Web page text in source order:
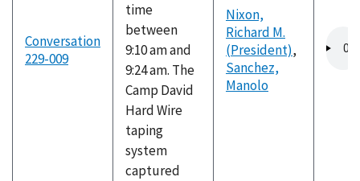
Conversation
229-009
time
between
9:10 am and
9:24 am. The
Camp David
Hard Wire
taping
system
captured
Nixon,
Richard M.
(President),
Sanchez,
Manolo
file